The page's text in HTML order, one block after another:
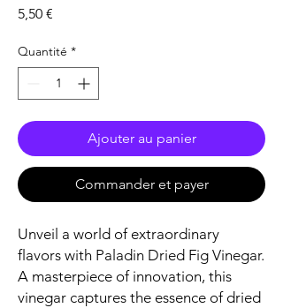
5,50 €
Quantité *
Ajouter au panier
Commander et payer
Unveil a world of extraordinary
flavors with Paladin Dried Fig Vinegar.
A masterpiece of innovation, this
vinegar captures the essence of dried